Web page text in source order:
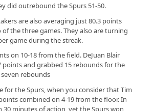
did outrebound the Spurs 51-50.
are also averaging just 80.3 points
the three games. They also are turning
game during the streak.
on 10-18 from the field. DeJuan Blair
points and grabbed 15 rebounds for the
rebounds
for the Spurs, when you consider that Tim
combined on 4-19 from the floor. In
minutes of action, yet the Spurs won